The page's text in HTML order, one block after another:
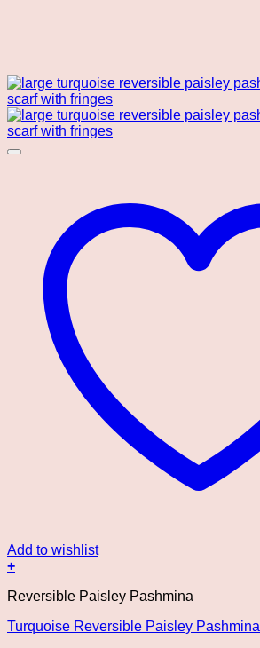
Add to wishlist
+
Reversible Paisley Pashmina
Turquoise Reversible Paisley Pashmina